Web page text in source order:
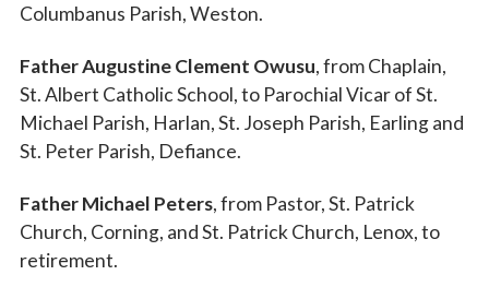
Columbanus Parish, Weston.
Father Augustine Clement Owusu, from Chaplain,
St. Albert Catholic School, to Parochial Vicar of St.
Michael Parish, Harlan, St. Joseph Parish, Earling and
St. Peter Parish, Defiance.
Father Michael Peters, from Pastor, St. Patrick
Church, Corning, and St. Patrick Church, Lenox, to
retirement.